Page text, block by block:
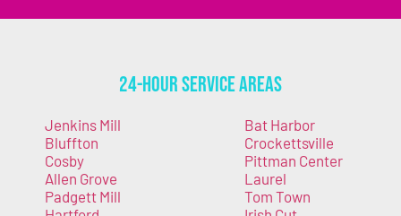
24-Hour Service Areas
Jenkins Mill
Bluffton
Cosby
Allen Grove
Padgett Mill
Bat Harbor
Crockettsville
Pittman Center
Laurel
Tom Town